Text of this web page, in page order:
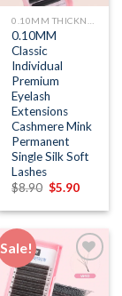
0.10MM
Classic
Individual
Premium
Eyelash
Extensions
Cashmere Mink
Permanent
Single Silk Soft
Lashes
$8.90 Original
was:
$5.90Current
is:
Sale!